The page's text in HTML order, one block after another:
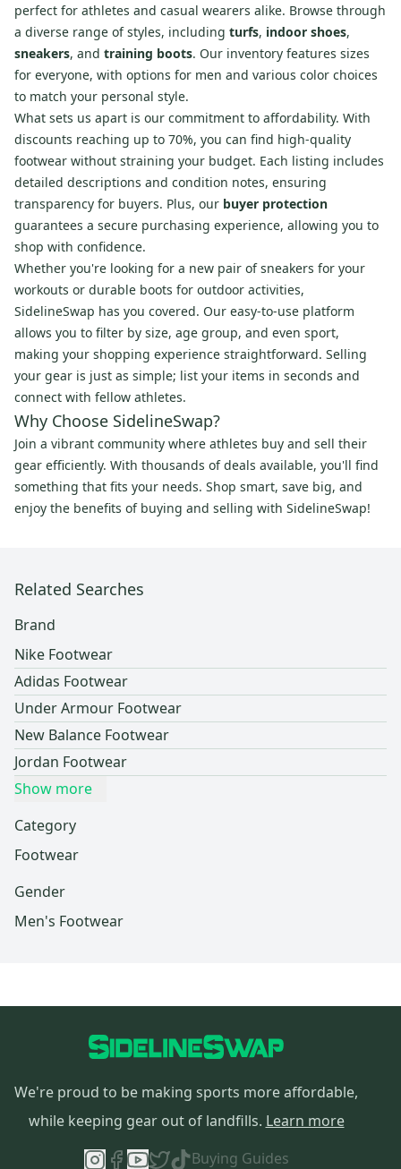
perfect for athletes and casual wearers alike. Browse through
a diverse range of styles, including turfs, indoor shoes,
sneakers, and training boots. Our inventory features sizes
for everyone, with options for men and various color choices
to match your personal style.
What sets us apart is our commitment to affordability. With
discounts reaching up to 70%, you can find high-quality
footwear without straining your budget. Each listing includes
detailed descriptions and condition notes, ensuring
transparency for buyers. Plus, our buyer protection
guarantees a secure purchasing experience, allowing you to
shop with confidence.
Whether you're looking for a new pair of sneakers for your
workouts or durable boots for outdoor activities,
SidelineSwap has you covered. Our easy-to-use platform
allows you to filter by size, age group, and even sport,
making your shopping experience straightforward. Selling
your gear is just as simple; list your items in seconds and
connect with fellow athletes.
Why Choose SidelineSwap?
Join a vibrant community where athletes buy and sell their
gear efficiently. With thousands of deals available, you'll find
something that fits your needs. Shop smart, save big, and
enjoy the benefits of buying and selling with SidelineSwap!
Related Searches
Brand
Nike Footwear
Adidas Footwear
Under Armour Footwear
New Balance Footwear
Jordan Footwear
Show more
Category
Footwear
Gender
Men's Footwear
We're proud to be making sports more affordable,
while keeping gear out of landfills. Learn more
Buying Guides